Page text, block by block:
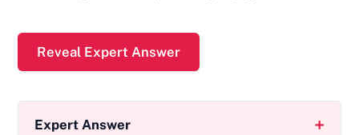
Reveal Expert Answer
Expert Answer